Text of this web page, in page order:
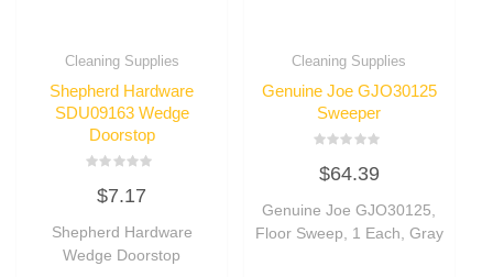
Cleaning Supplies
Shepherd Hardware
SDU09163 Wedge
Doorstop
out
5
$7.17
Shepherd Hardware
Wedge Doorstop
Cleaning Supplies
Genuine Joe GJO30125
Sweeper
0
out
5
$64.39
Genuine Joe GJO30125,
Floor Sweep, 1 Each, Gray